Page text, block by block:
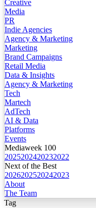
Creative
Media
PR
Indie Agencies
Agency & Marketing
Marketing
Brand Campaigns
Retail Media
Data & Insights
Agency & Marketing
Tech
Martech
AdTech
AI & Data
Platforms
Events
Mediaweek 100
2025202420232022
Next of the Best
2026202520242023
About
The Team
Tag